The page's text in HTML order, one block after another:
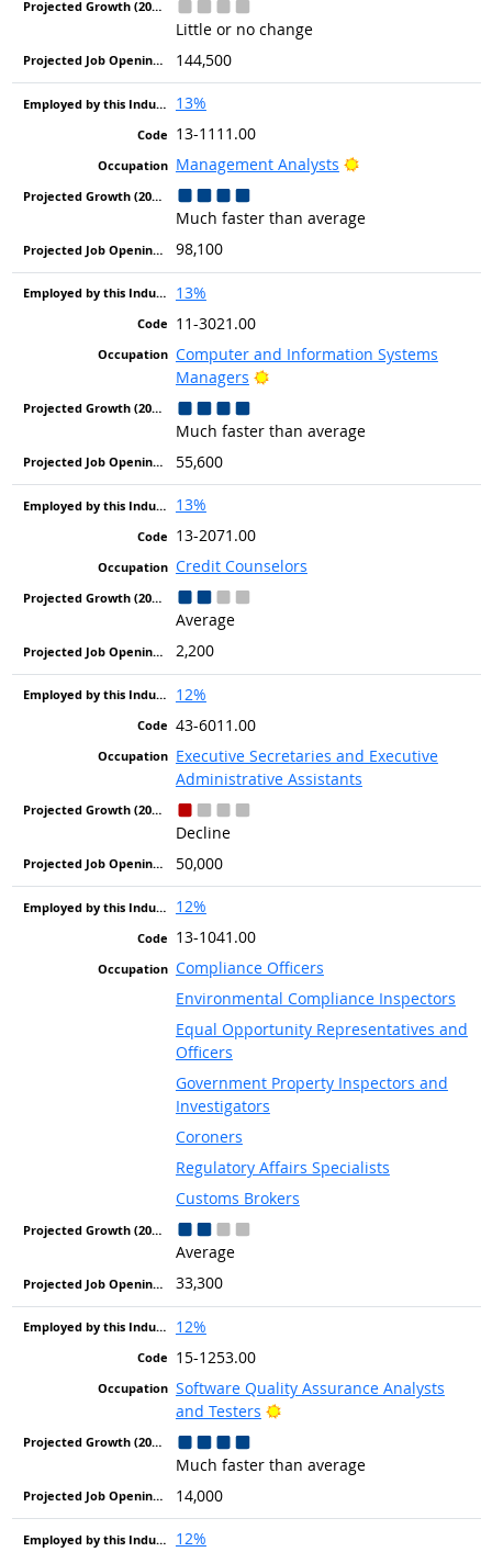
Little or no change
144,500
13%
13-1111.00
Management Analysts
Bright Outlook
Much faster than average
98,100
13%
11-3021.00
Computer and Information Systems
Managers
Bright Outlook
Much faster than average
55,600
13%
13-2071.00
Credit Counselors
Average
2,200
12%
43-6011.00
Executive Secretaries and Executive
Administrative Assistants
Decline
50,000
12%
13-1041.00
Compliance Officers
Environmental Compliance Inspectors
Equal Opportunity Representatives and
Officers
Government Property Inspectors and
Investigators
Coroners
Regulatory Affairs Specialists
Customs Brokers
Average
33,300
12%
15-1253.00
Software Quality Assurance Analysts
and Testers
Bright Outlook
Much faster than average
14,000
12%